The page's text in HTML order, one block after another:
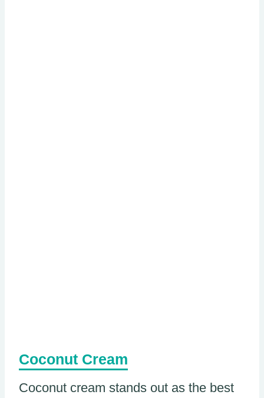
Coconut Cream
Coconut cream stands out as the best